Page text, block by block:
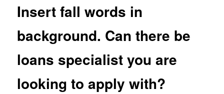
Insert fall words in
background. Can there be
loans specialist you are
looking to apply with?